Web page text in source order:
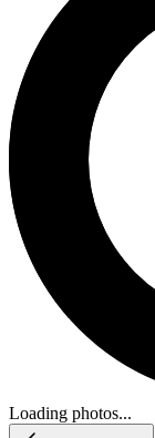
Loading photos...